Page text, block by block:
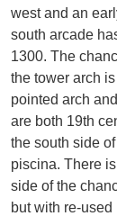
west and an
south arcade
1300. The
the tower arch
pointed arch
are both 19th
the south side
piscina. There
side of the
but with re-